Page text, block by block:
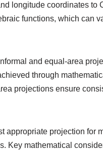
longitude coordinates to
functions, which can
and equal-area
through
projections ensure
appropriate projection for
Key mathematical